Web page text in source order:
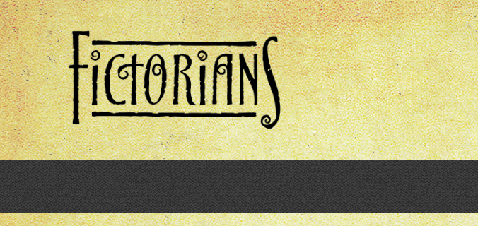
Skip
to
main
content